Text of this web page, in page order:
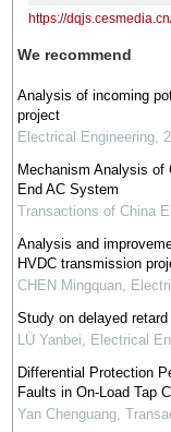
https://
We recommend
Analysis of incoming
project
Electrical Engineering,
Mechanism Analysis of
End AC System
Transactions of China
Analysis and
HVDC transmission
CHEN Mingquan,
Study on delayed
LÜ Yanbei, Electrical
Differential Protection
Faults in On-Load Tap
Yan Chenguang,